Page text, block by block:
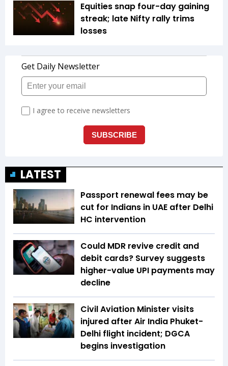
Equities snap four-day gaining
streak; late Nifty rally trims
losses
LATEST
Passport renewal fees may be
cut for Indians in UAE after Delhi
HC intervention
Could MDR revive credit and
debit cards? Survey suggests
higher-value UPI payments may
decline
Civil Aviation Minister visits
injured after Air India Phuket-
Delhi flight incident; DGCA
begins investigation